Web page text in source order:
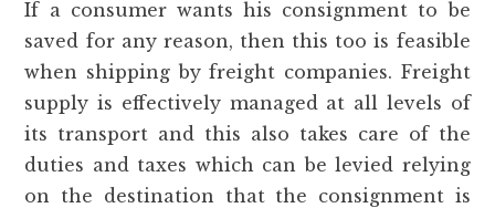
If a consumer wants his consignment to be
saved for any reason, then this too is feasible
when shipping by freight companies. Freight
supply is effectively managed at all levels of
its transport and this also takes care of the
duties and taxes which can be levied relying
on the destination that the consignment is